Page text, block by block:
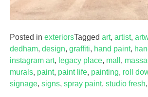
Posted in exteriorsTagged art, artist,
dedham, design, graffiti, hand paint,
instagram art, legacy place, mall ,
murals, paint, paint life, painting, roll
signage, signs, spray paint, studio fresh,